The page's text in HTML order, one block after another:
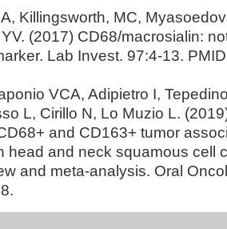
Killingsworth, MC,
(2017) CD68/macrosialin:
Lab Invest. 97:4-13.
VCA, Adipietro I,
L, Cirillo N, Lo Muzio L.
and CD163+ tumor
head and neck squamous cell
and meta-analysis. Oral